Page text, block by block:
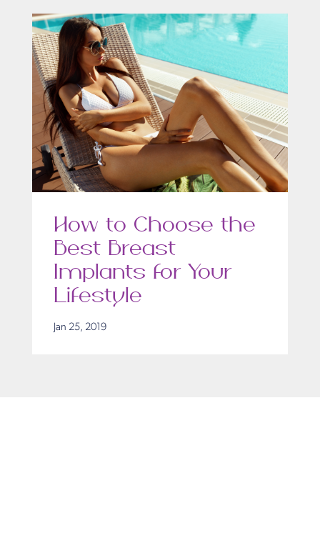
How to Choose the
Best Breast
Implants for Your
Lifestyle
Jan 25, 2019